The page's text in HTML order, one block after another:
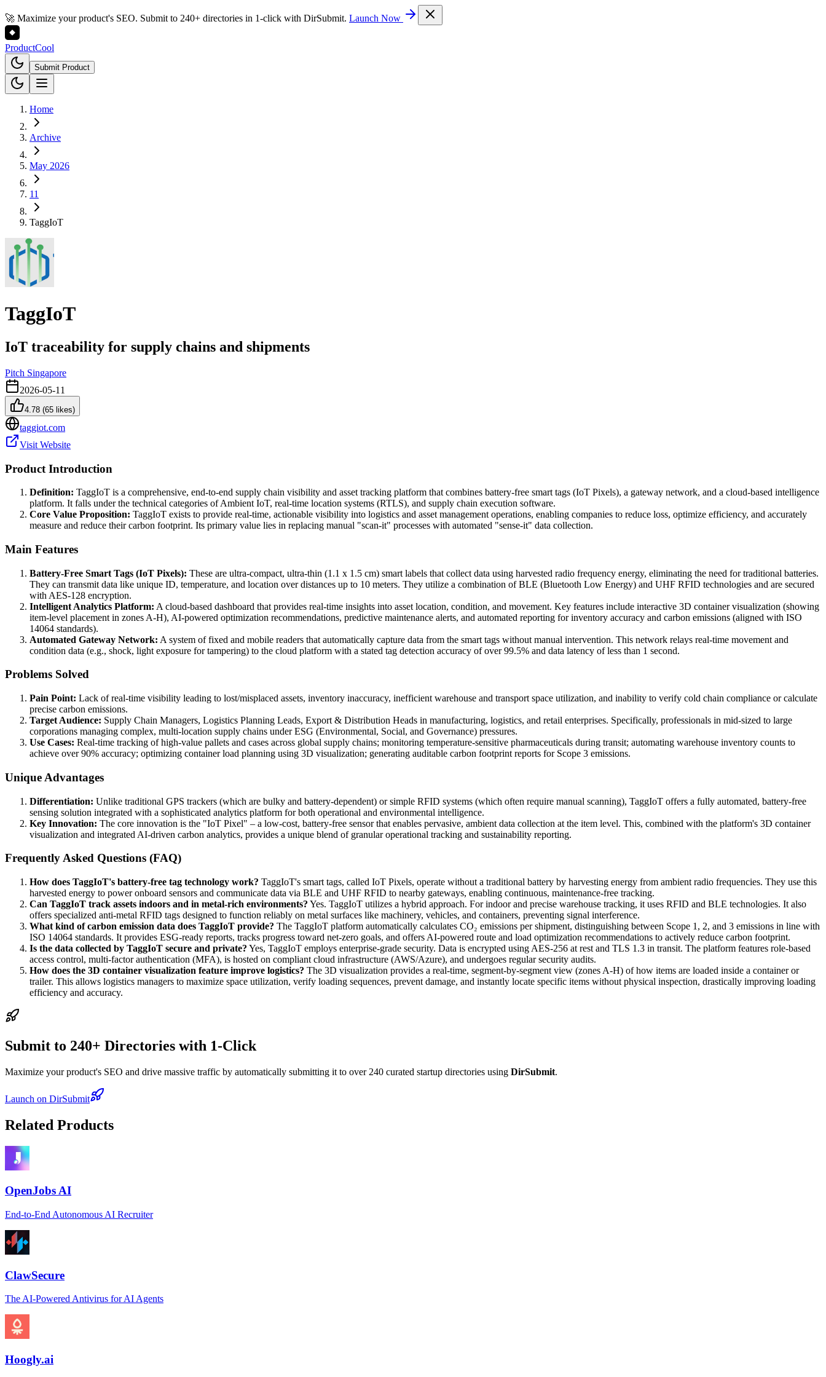
🚀 Maximize your product's SEO. Submit to 240+ directories in 1-click with DirSubmit. Launch Now
ProductCool
Submit Product
Home
Archive
May 2026
11
TaggIoT
TaggIoT
IoT traceability for supply chains and shipments
Pitch Singapore
2026-05-11
4.78 (65 likes)
taggiot.com
Visit Website
Product Introduction
Definition: TaggIoT is a comprehensive, end-to-end supply chain visibility and asset tracking platform that combines battery-free smart tags (IoT Pixels), a gateway network, and a cloud-based intelligence
platform. It falls under the technical categories of Ambient IoT, real-time location systems (RTLS), and supply chain execution software.
Core Value Proposition: TaggIoT exists to provide real-time, actionable visibility into logistics and asset management operations, enabling companies to reduce loss, optimize efficiency, and accurately
measure and reduce their carbon footprint. Its primary value lies in replacing manual "scan-it" processes with automated "sense-it" data collection.
Main Features
Battery-Free Smart Tags (IoT Pixels): These are ultra-compact, ultra-thin (1.1 x 1.5 cm) smart labels that collect data using harvested radio frequency energy, eliminating the need for traditional batteries.
They can transmit data like unique ID, temperature, and location over distances up to 10 meters. They utilize a combination of BLE (Bluetooth Low Energy) and UHF RFID technologies and are secured
with AES-128 encryption.
Intelligent Analytics Platform: A cloud-based dashboard that provides real-time insights into asset location, condition, and movement. Key features include interactive 3D container visualization (showing
item-level placement in zones A-H), AI-powered optimization recommendations, predictive maintenance alerts, and automated reporting for inventory accuracy and carbon emissions (aligned with ISO
14064 standards).
Automated Gateway Network: A system of fixed and mobile readers that automatically capture data from the smart tags without manual intervention. This network relays real-time movement and
condition data (e.g., shock, light exposure for tampering) to the cloud platform with a stated tag detection accuracy of over 99.5% and data latency of less than 1 second.
Problems Solved
Pain Point: Lack of real-time visibility leading to lost/misplaced assets, inventory inaccuracy, inefficient warehouse and transport space utilization, and inability to verify cold chain compliance or calculate
precise carbon emissions.
Target Audience: Supply Chain Managers, Logistics Planning Leads, Export & Distribution Heads in manufacturing, logistics, and retail enterprises. Specifically, professionals in mid-sized to large
corporations managing complex, multi-location supply chains under ESG (Environmental, Social, and Governance) pressures.
Use Cases: Real-time tracking of high-value pallets and cases across global supply chains; monitoring temperature-sensitive pharmaceuticals during transit; automating warehouse inventory counts to
achieve over 90% accuracy; optimizing container load planning using 3D visualization; generating auditable carbon footprint reports for Scope 3 emissions.
Unique Advantages
Differentiation: Unlike traditional GPS trackers (which are bulky and battery-dependent) or simple RFID systems (which often require manual scanning), TaggIoT offers a fully automated, battery-free
sensing solution integrated with a sophisticated analytics platform for both operational and environmental intelligence.
Key Innovation: The core innovation is the "IoT Pixel" – a low-cost, battery-free sensor that enables pervasive, ambient data collection at the item level. This, combined with the platform's 3D container
visualization and integrated AI-driven carbon analytics, provides a unique blend of granular operational tracking and sustainability reporting.
Frequently Asked Questions (FAQ)
How does TaggIoT's battery-free tag technology work? TaggIoT's smart tags, called IoT Pixels, operate without a traditional battery by harvesting energy from ambient radio frequencies. They use this
harvested energy to power onboard sensors and communicate data via BLE and UHF RFID to nearby gateways, enabling continuous, maintenance-free tracking.
Can TaggIoT track assets indoors and in metal-rich environments? Yes. TaggIoT utilizes a hybrid approach. For indoor and precise warehouse tracking, it uses RFID and BLE technologies. It also
offers specialized anti-metal RFID tags designed to function reliably on metal surfaces like machinery, vehicles, and containers, preventing signal interference.
What kind of carbon emission data does TaggIoT provide? The TaggIoT platform automatically calculates CO₂ emissions per shipment, distinguishing between Scope 1, 2, and 3 emissions in line with
ISO 14064 standards. It provides ESG-ready reports, tracks progress toward net-zero goals, and offers AI-powered route and load optimization recommendations to actively reduce carbon footprint.
Is the data collected by TaggIoT secure and private? Yes, TaggIoT employs enterprise-grade security. Data is encrypted using AES-256 at rest and TLS 1.3 in transit. The platform features role-based
access control, multi-factor authentication (MFA), is hosted on compliant cloud infrastructure (AWS/Azure), and undergoes regular security audits.
How does the 3D container visualization feature improve logistics? The 3D visualization provides a real-time, segment-by-segment view (zones A-H) of how items are loaded inside a container or
trailer. This allows logistics managers to maximize space utilization, verify loading sequences, prevent damage, and instantly locate specific items without physical inspection, drastically improving loading
efficiency and accuracy.
Submit to 240+ Directories with 1-Click
Maximize your product's SEO and drive massive traffic by automatically submitting it to over 240 curated startup directories using DirSubmit.
Launch on DirSubmit
Related Products
OpenJobs AI
End-to-End Autonomous AI Recruiter
ClawSecure
The AI-Powered Antivirus for AI Agents
Hoogly.ai